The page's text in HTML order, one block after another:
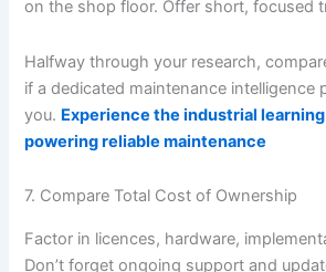
on the shop floor. Offer short, focused
Halfway through your research,
if a dedicated maintenance intelligence
you. Experience the industrial
powering reliable maintenance
7. Compare Total Cost of Ownership
Factor in licences, hardware,
Don’t forget ongoing support and